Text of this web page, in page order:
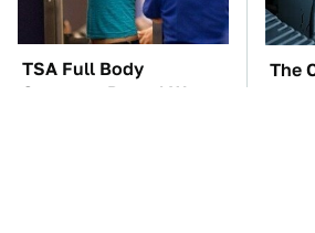
TSA Full Body
Scanners Reveal Way
The